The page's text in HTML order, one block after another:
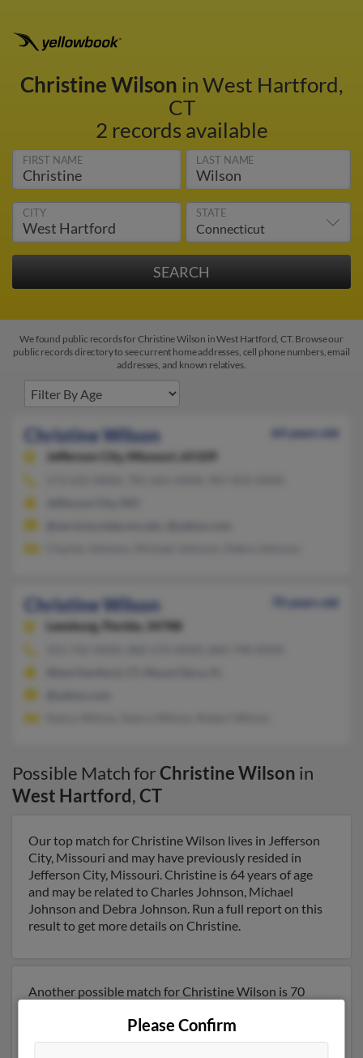
Christine Wilson in West Hartford,
CT
2 records available
FIRST NAME LAST NAME
CITY STATE
We found public records for Christine Wilson in West Hartford, CT. Browse our
public records directory to see current home addresses, cell phone numbers, email
addresses, and known relatives.
Christine Wilson
64 years old
Jefferson City,
Missouri, 65109
Christine Wilson
70 years old
Leesburg,
Florida, 34788
Possible Match forChristine Wilson in
West Hartford,CT
Our top match for Christine Wilson lives in Jefferson
City, Missouri and may have previously resided in
Jefferson City, Missouri. Christine is 64 years of age
and may be related to Charles Johnson, Michael
Johnson and Debra Johnson. Run a full report on this
result to get more details on Christine.
Another possible match for Christine Wilson is 70
may also have previously lived in Mount Dora, Florida
and is associated to Nancy Wilson, Nancy Wilson and
Please Confirm